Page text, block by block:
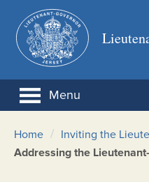
Menu
Home / Inviting the
Addressing the